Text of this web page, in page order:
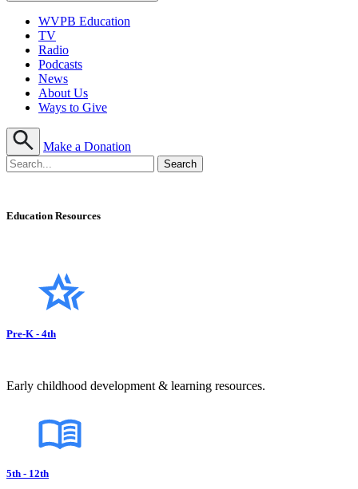
WVPB Education
TV
Radio
Podcasts
News
About Us
Ways to Give
Make a Donation
Education Resources
Pre-K - 4th
Early childhood development & learning resources.
5th - 12th